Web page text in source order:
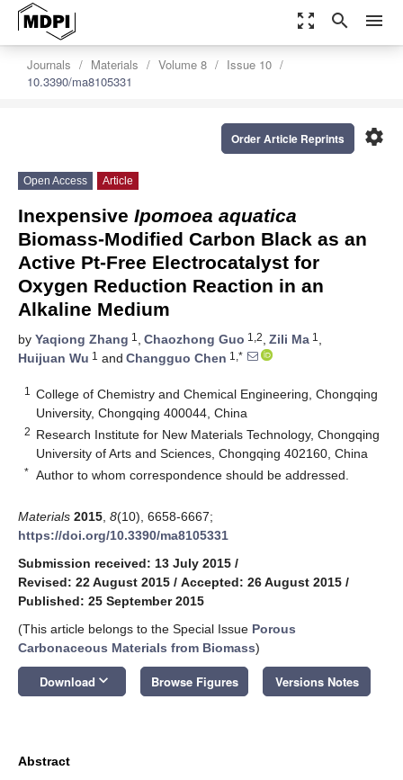
zoom_out_map search menu
Journals Materials Volume 8
Issue 10
10.3390/ma8105331
settings
Order Article Reprints
Open Access Article
Inexpensive Ipomoea aquatica
Biomass-Modified Carbon Black as an
Active Pt-Free Electrocatalyst for
Oxygen Reduction Reaction in an
Alkaline Medium
by Yaqiong Zhang 1 , Chaozhong Guo 1,2, Zili Ma 1 ,
Huijuan Wu 1 and Changguo Chen 1,*
1
College of Chemistry and Chemical Engineering, Chongqing
University, Chongqing 400044, China
2 Research Institute for New Materials Technology, Chongqing
University of Arts and Sciences, Chongqing 402160, China
* Author to whom correspondence should be addressed.
Materials 2015 8(10), 6658-6667;
https://doi.org/10.3390/ma8105331
Submission received: 13 July 2015 /
Revised: 22 August 2015 / Accepted: 26 August 2015 /
Published: 25 September 2015
(This article belongs to the Special Issue Porous
Carbonaceous Materials from Biomass)
Download keyboard_arrow_down Browse Figures Versions Notes
Abstract